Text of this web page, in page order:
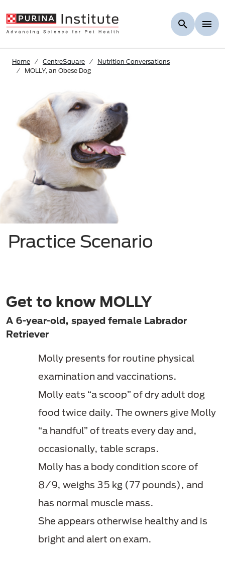
Home CentreSquare
Nutrition Conversations
MOLLY, an Obese Dog
Practice Scenario
Get to know MOLLY
A 6-year-old, spayed female Labrador
Retriever
Molly presents for routine physical
examination and vaccinations.
Molly eats “a scoop” of dry adult dog
food twice daily. The owners give Molly
“a handful” of treats every day and,
occasionally, table scraps.
Molly has a body condition score of
8/9, weighs 35 kg (77 pounds), and
has normal muscle mass.
She appears otherwise healthy and is
bright and alert on exam.